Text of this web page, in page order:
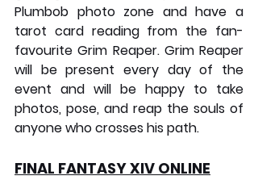
Plumbob photo zone and have a
tarot card reading from the fan-
favourite Grim Reaper. Grim Reaper
will be present every day of the
event and will be happy to take
photos, pose, and reap the souls of
anyone who crosses his path.
FINAL FANTASY XIV ONLINE